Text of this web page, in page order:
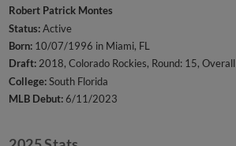
Robert Patrick Montes
Status:Active
Born: 10/07/1996 in Miami, FL
Draft:2018, Colorado Rockies, Round: 15,
College:South Florida
MLB Debut:6/11/2023